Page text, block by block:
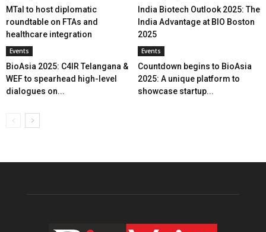
MTaI to host diplomatic
roundtable on FTAs and
healthcare integration
India Biotech Outlook 2025: The
India Advantage at BIO Boston
2025
Events
BioAsia 2025: C4IR Telangana &
WEF to spearhead high-level
dialogues on...
Events
Countdown begins to BioAsia
2025: A unique platform to
showcase startup...